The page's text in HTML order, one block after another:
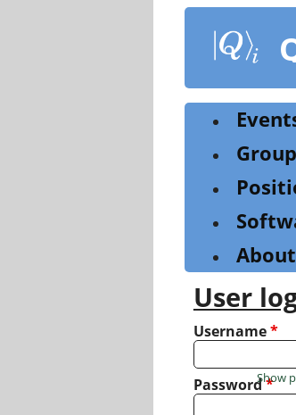
content
About
User
Username*
Password*
Show